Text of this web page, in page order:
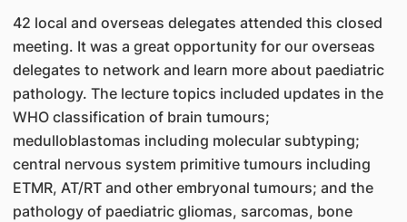
42 local and overseas delegates attended this closed
meeting. It was a great opportunity for our overseas
delegates to network and learn more about paediatric
pathology. The lecture topics included updates in the
WHO classification of brain tumours;
medulloblastomas including molecular subtyping;
central nervous system primitive tumours including
ETMR, AT/RT and other embryonal tumours; and the
pathology of paediatric gliomas, sarcomas, bone